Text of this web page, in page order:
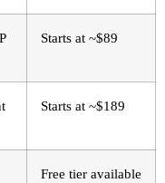
Starts at ~$89
Starts at ~$189
Free tier available